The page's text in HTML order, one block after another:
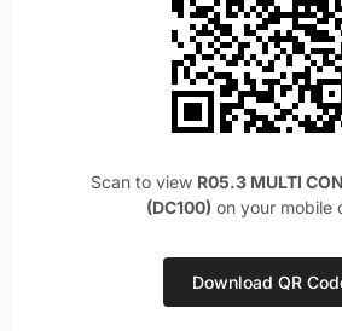
Scan to view R05.3 MULTI
(DC100) on your mobile
Download QR